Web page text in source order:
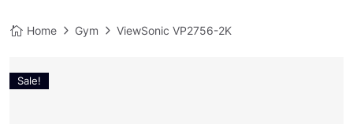
Home Gym ViewSonic VP2756-2K
Sale!